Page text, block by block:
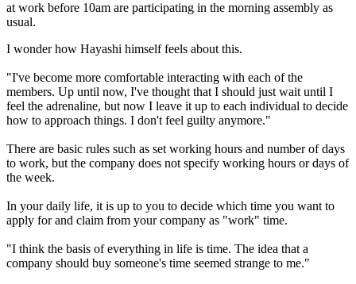
at work before 10am are participating in the morning assembly as
usual.
I wonder how Hayashi himself feels about this.
"I've become more comfortable interacting with each of the
members. Up until now, I've thought that I should just wait until I
feel the adrenaline, but now I leave it up to each individual to decide
how to approach things. I don't feel guilty anymore."
There are basic rules such as set working hours and number of days
to work, but the company does not specify working hours or days of
the week.
In your daily life, it is up to you to decide which time you want to
apply for and claim from your company as "work" time.
"I think the basis of everything in life is time. The idea that a
company should buy someone's time seemed strange to me."